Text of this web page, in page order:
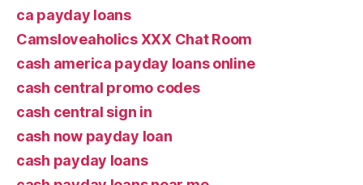
ca payday loans
Camsloveaholics XXX Chat Room
cash america payday loans online
cash central promo codes
cash central sign in
cash now payday loan
cash payday loans